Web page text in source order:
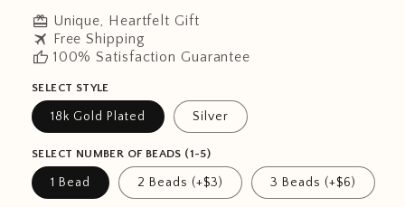
price
price
redeem Unique, Heartfelt Gift
travel Free Shipping
thumb_up 100% Satisfaction Guarantee
SELECT STYLE
18k Gold Plated Silver
SELECT NUMBER OF BEADS (1-5)
1 Bead 2 Beads (+$3) 3 Beads (+$6)